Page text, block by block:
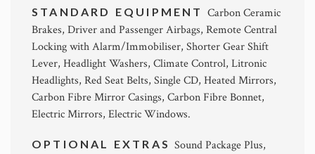
STANDARD EQUIPMENT Carbon Ceramic
Brakes, Driver and Passenger Airbags, Remote Central
Locking with Alarm/Immobiliser, Shorter Gear Shift
Lever, Headlight Washers, Climate Control, Litronic
Headlights, Red Seat Belts, Single CD, Heated Mirrors,
Carbon Fibre Mirror Casings, Carbon Fibre Bonnet,
Electric Mirrors, Electric Windows.
OPTIONAL EXTRASSound Package Plus,